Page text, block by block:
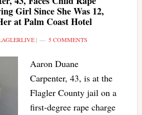
Girl Since She Was 12,
at Palm Coast Hotel
| 5 COMMENTS
Aaron Duane
Carpenter, 43, is at the
Flagler County jail on a
first-degree rape charge